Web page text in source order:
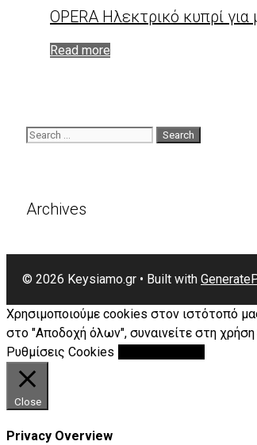
OPERA Hλεκτρικό κυπρί
Read more
Search
Archives
© 2026 Keysiamo.gr • Built with
Χρησιμοποιούμε cookies στον ιστότοπό
στο "Αποδοχή όλων", συναινείτε στη
Ρυθμίσεις Cookies
Close
Privacy Overview